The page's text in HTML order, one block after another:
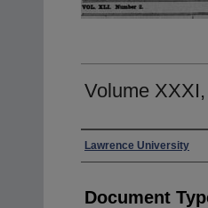
Volume
Authors
Lawrence University
Document